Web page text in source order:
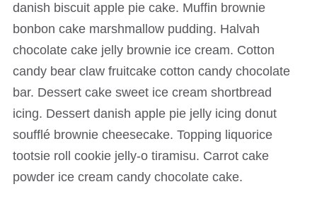
danish biscuit apple pie cake. Muffin brownie
bonbon cake marshmallow pudding. Halvah
chocolate cake jelly brownie ice cream. Cotton
candy bear claw fruitcake cotton candy chocolate
bar. Dessert cake sweet ice cream shortbread
icing. Dessert danish apple pie jelly icing donut
soufflé brownie cheesecake. Topping liquorice
tootsie roll cookie jelly-o tiramisu. Carrot cake
powder ice cream candy chocolate cake.